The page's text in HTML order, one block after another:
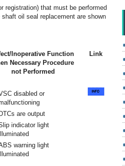
registration) that must be performed
oil seal replacement are shown
Inoperative Function
Necessary Procedure
not Performed
Link
disabled or
DTCs are output
indicator light
warning light